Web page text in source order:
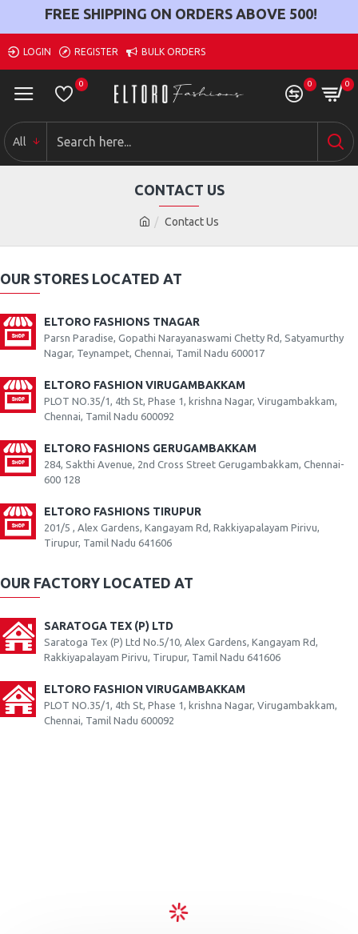
FREE SHIPPING ON ORDERS ABOVE 500!
LOGIN REGISTER BULK ORDERS
0 0 0
All
Contact Us
CONTACT US
OUR STORES LOCATED AT
ELTORO FASHIONS TNAGAR
Parsn Paradise, Gopathi Narayanaswami Chetty Rd, Satyamurthy
Nagar, Teynampet, Chennai, Tamil Nadu 600017
ELTORO FASHION VIRUGAMBAKKAM
PLOT NO.35/1, 4th St, Phase 1, krishna Nagar, Virugambakkam,
Chennai, Tamil Nadu 600092
ELTORO FASHIONS GERUGAMBAKKAM
284, Sakthi Avenue, 2nd Cross Street Gerugambakkam, Chennai-
600 128
ELTORO FASHIONS TIRUPUR
201/5 , Alex Gardens, Kangayam Rd, Rakkiyapalayam Pirivu,
Tirupur, Tamil Nadu 641606
OUR FACTORY LOCATED AT
SARATOGA TEX (P) LTD
Saratoga Tex (P) Ltd No.5/10, Alex Gardens, Kangayam Rd,
Rakkiyapalayam Pirivu, Tirupur, Tamil Nadu 641606
ELTORO FASHION VIRUGAMBAKKAM
PLOT NO.35/1, 4th St, Phase 1, krishna Nagar, Virugambakkam,
Chennai, Tamil Nadu 600092